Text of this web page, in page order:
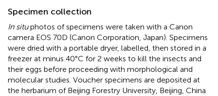
Specimen collection
In situphotos of specimens were taken with a Canon
camera EOS 70D (Canon Corporation, Japan). Specimens
were dried with a portable dryer, labelled, then stored in a
freezer at minus 40°C for 2 weeks to kill the insects and
their eggs before proceeding with morphological and
molecular studies. Voucher specimens are deposited at
the herbarium of Beijing Forestry University, Beijing, China